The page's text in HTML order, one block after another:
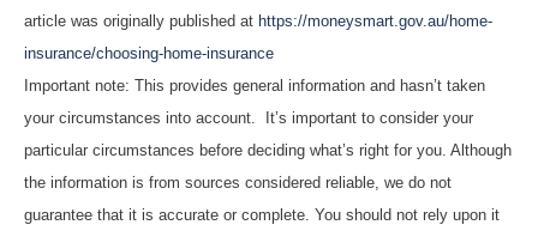
article was originally published at https://moneysmart.gov.au/home-
insurance/choosing-home-insurance
Important note: This provides general information and hasn’t taken
your circumstances into account. It’s important to consider your
particular circumstances before deciding what’s right for you. Although
the information is from sources considered reliable, we do not
guarantee that it is accurate or complete. You should not rely upon it